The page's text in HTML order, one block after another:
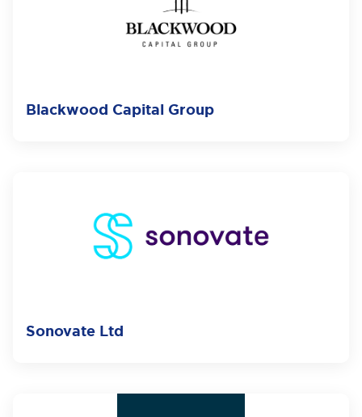
Blackwood Capital Group
Sonovate Ltd